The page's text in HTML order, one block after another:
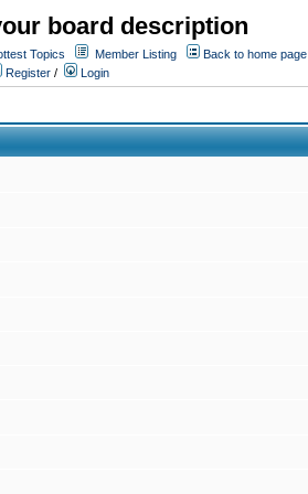
board description
Topics Member Listing
Back to home page
Register / Login